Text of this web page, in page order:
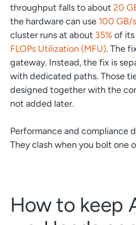
throughput falls to about 20
the hardware can use 100 GB/s
cluster runs at about 35%of
FLOPs Utilization (MFU). The
gateway. Instead, the fix is
with dedicated paths. Those
designed together with the
not added later.
Performance and compliance
They clash when you bolt one
How to keep